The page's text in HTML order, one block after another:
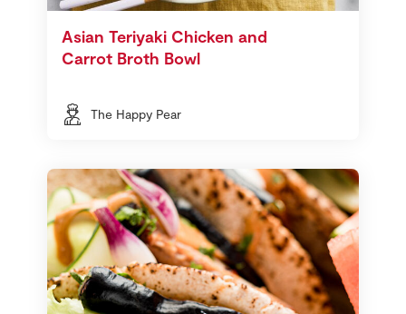
Asian Teriyaki Chicken and
Carrot Broth Bowl
The Happy Pear